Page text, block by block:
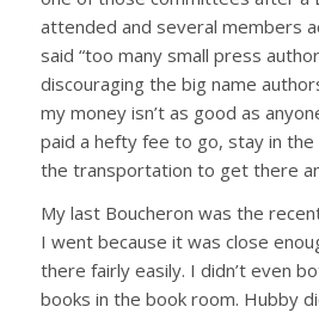
attended and several members
said “too many small press
discouraging the big name
my money isn’t as good as
paid a hefty fee to go, stay in the
the transportation to get there
My last Boucheron was the
I went because it was close
there fairly easily. I didn’t even
books in the book room. Hubby